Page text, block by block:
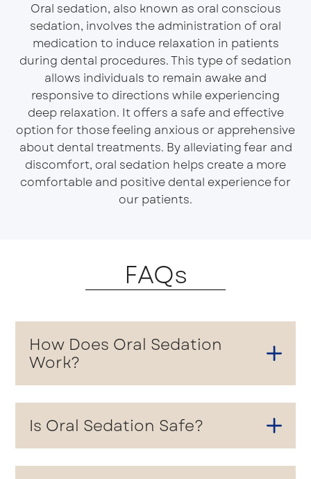
Oral sedation, also known as oral conscious
sedation, involves the administration of oral
medication to induce relaxation in patients
during dental procedures. This type of sedation
allows individuals to remain awake and
responsive to directions while experiencing
deep relaxation. It offers a safe and effective
option for those feeling anxious or apprehensive
about dental treatments. By alleviating fear and
discomfort, oral sedation helps create a more
comfortable and positive dental experience for
our patients.
FAQs
How Does Oral Sedation
Work?
Is Oral Sedation Safe?